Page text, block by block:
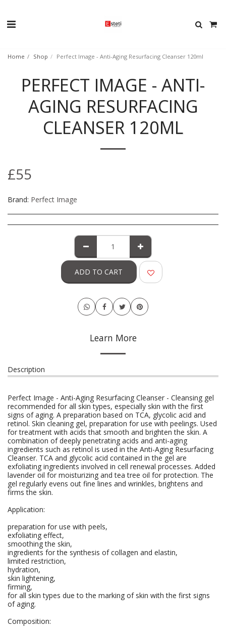
Home Shop Perfect Image - Anti-Aging Resurfacing Cleanser 120ml
PERFECT IMAGE - ANTI-
AGING RESURFACING
CLEANSER 120ML
£55
Brand: Perfect Image
ADD TO CART
Learn More
Description
Perfect Image - Anti-Aging Resurfacing Cleanser - Cleansing gel
recommended for all skin types, especially skin with the first
signs of aging. A preparation based on TCA, glycolic acid and
retinol. Skin cleaning gel, preparation for use with peelings. Used
for treatment with acids that smooth and brighten the skin. A
combination of deeply penetrating acids and anti-aging
ingredients such as retinol is used in the Anti-Aging Resurfacing
Cleanser. TCA and glycolic acid contained in the gel are
exfoliating ingredients involved in cell renewal processes. Added
lavender oil for moisturizing and tea tree oil for protection. The
gel regularly evens out fine lines and wrinkles, brightens and
firms the skin.
Application:
preparation for use with peels,
exfoliating effect,
smoothing the skin,
ingredients for the synthesis of collagen and elastin,
limited restriction,
hydration,
skin lightening,
firming,
for all skin types due to the marking of skin with the first signs
of aging.
Composition: